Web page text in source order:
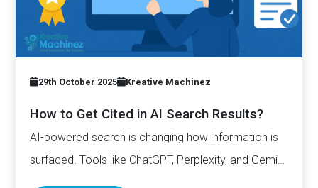
29th October 2025 Kreative Machinez
How to Get Cited in AI Search Results?
AI-powered search is changing how information is
surfaced. Tools like ChatGPT, Perplexity, and Gemini